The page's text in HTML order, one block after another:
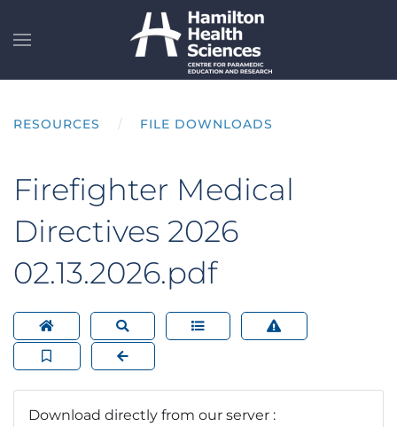
Skip to main content
RESOURCES FILE DOWNLOADS
Firefighter Medical
Directives 2026
02.13.2026.pdf
Download directly from our server :